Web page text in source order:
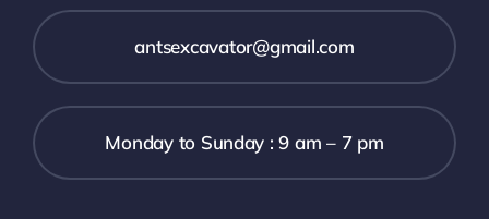
antsexcavator@gmail.com
Monday to Sunday : 9 am – 7 pm